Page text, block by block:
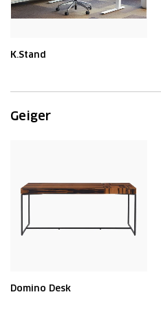
K.Stand
Geiger
Domino Desk